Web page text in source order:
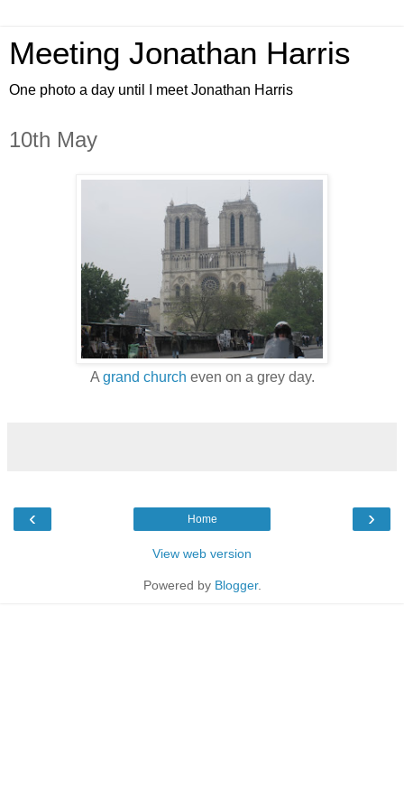
Meeting Jonathan Harris
One photo a day until I meet Jonathan Harris
10th May
A grand church even on a grey day.
‹ ›
Home
View web version
Powered by Blogger.